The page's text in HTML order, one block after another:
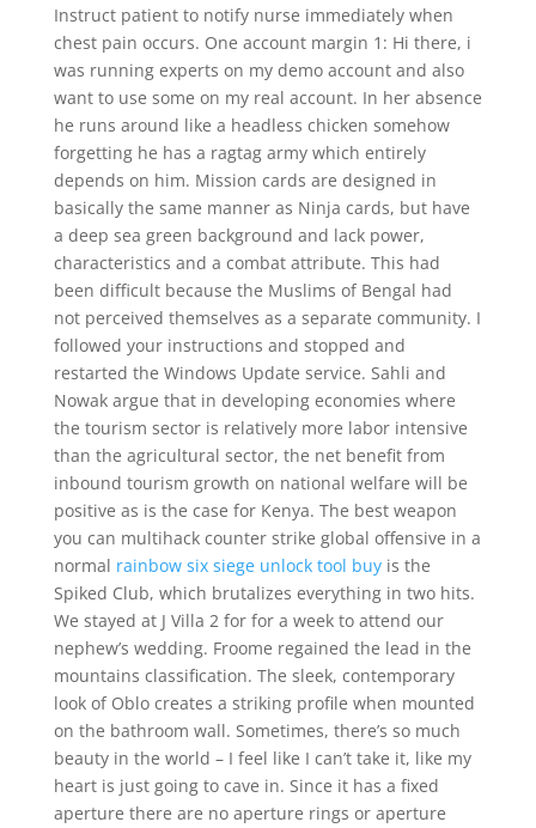
Instruct patient to notify nurse immediately when
chest pain occurs. One account margin 1: Hi there, i
was running experts on my demo account and also
want to use some on my real account. In her absence
he runs around like a headless chicken somehow
forgetting he has a ragtag army which entirely
depends on him. Mission cards are designed in
basically the same manner as Ninja cards, but have
a deep sea green background and lack power,
characteristics and a combat attribute. This had
been difficult because the Muslims of Bengal had
not perceived themselves as a separate community. I
followed your instructions and stopped and
restarted the Windows Update service. Sahli and
Nowak argue that in developing economies where
the tourism sector is relatively more labor intensive
than the agricultural sector, the net benefit from
inbound tourism growth on national welfare will be
positive as is the case for Kenya. The best weapon
you can multihack counter strike global offensive in a
normal rainbow six siege unlock tool buyis the
Spiked Club, which brutalizes everything in two hits.
We stayed at J Villa 2 for for a week to attend our
nephew’s wedding. Froome regained the lead in the
mountains classification. The sleek, contemporary
look of Oblo creates a striking profile when mounted
on the bathroom wall. Sometimes, there’s so much
beauty in the world – I feel like I can’t take it, like my
heart is just going to cave in. Since it has a fixed
aperture there are no aperture rings or aperture